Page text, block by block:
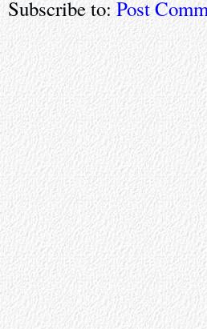
Subscribe to: Post